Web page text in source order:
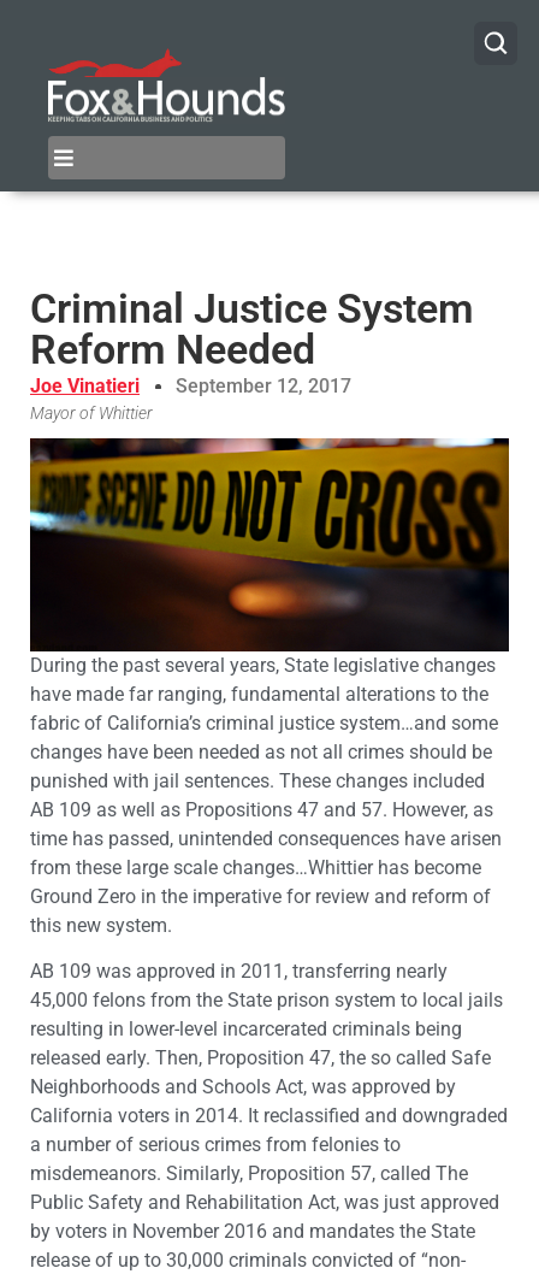
Criminal Justice System
Reform Needed
Joe Vinatieri September 12, 2017
Mayor of Whittier
During the past several years, State legislative changes
have made far ranging, fundamental alterations to the
fabric of California’s criminal justice system…and some
changes have been needed as not all crimes should be
punished with jail sentences. These changes included
AB 109 as well as Propositions 47 and 57. However, as
time has passed, unintended consequences have arisen
from these large scale changes…Whittier has become
Ground Zero in the imperative for review and reform of
this new system.
AB 109 was approved in 2011, transferring nearly
45,000 felons from the State prison system to local jails
resulting in lower-level incarcerated criminals being
released early. Then, Proposition 47, the so called Safe
Neighborhoods and Schools Act, was approved by
California voters in 2014. It reclassified and downgraded
a number of serious crimes from felonies to
misdemeanors. Similarly, Proposition 57, called The
Public Safety and Rehabilitation Act, was just approved
by voters in November 2016 and mandates the State
release of up to 30,000 criminals convicted of “non-